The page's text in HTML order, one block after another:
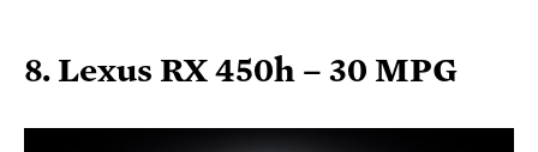
8. Lexus RX 450h – 30 MPG